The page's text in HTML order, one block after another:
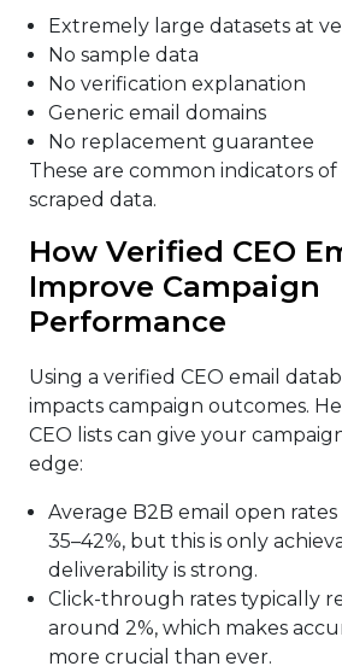
Extremely large datasets at
No sample data
No verification explanation
Generic email domains
No replacement guarantee
These are common indicators
scraped data.
How Verified CEO
Improve Campaign
Performance
Using a verified CEO email
impacts campaign outcomes.
CEO lists can give your
edge:
Average B2B email open
35–42%, but this is only
deliverability is strong.
Click-through rates typically
around 2%, which makes
more crucial than ever.